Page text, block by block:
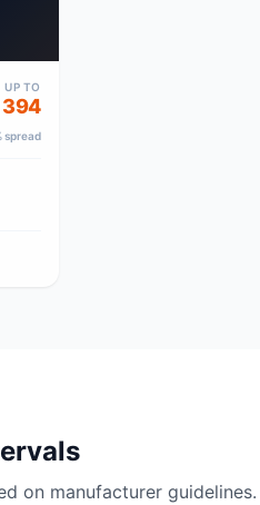
UP TO
394
spread
on manufacturer